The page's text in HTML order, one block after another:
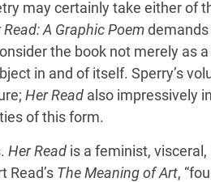
may certainly take either of
Read: A Graphic Poem
the book not merely as
in and of itself. Sperry’s
Her Read also impressively
of this form.
Her Read is a feminist,
Read’s The Meaning of Art,